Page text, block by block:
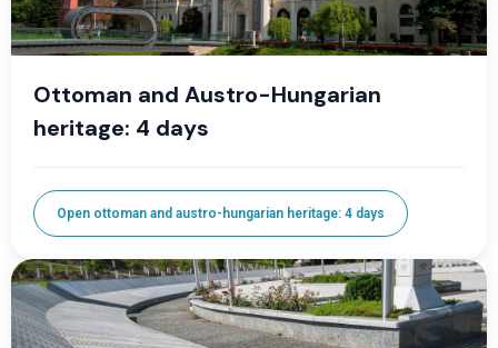
Ottoman and Austro-Hungarian
heritage: 4 days
Open ottoman and austro-hungarian heritage: 4 days